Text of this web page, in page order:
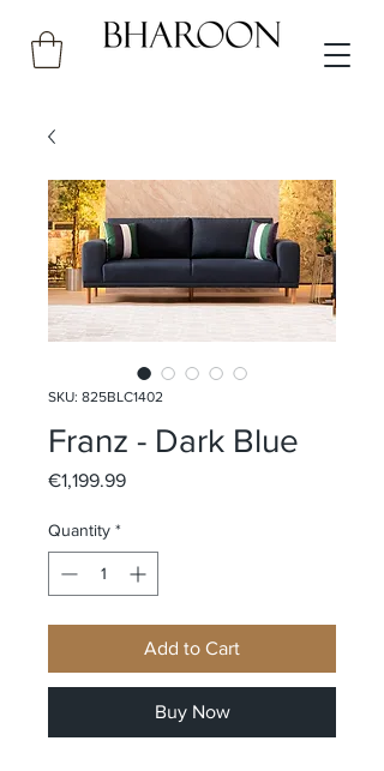
SKU: 825BLC1402
Franz - Dark Blue
€1,199.99Price
Quantity *
Add to Cart
Buy Now